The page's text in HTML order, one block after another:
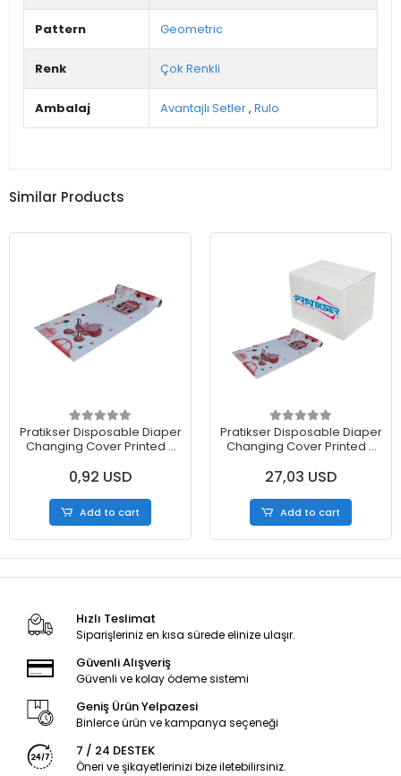
Pattern Geometric
Renk Çok Renkli
Ambalaj Avantajlı Setler, Rulo
Similar Products
Pratikser Disposable Diaper
Changing Cover Printed -
0,92 USD
Add to cart
Pratikser Disposable Diaper
Changing Cover Printed -
27,03 USD
Add to cart
Hızlı Teslimat
Siparişleriniz en kısa sürede elinize ulaşır.
Güvenli Alışveriş
Güvenli ve kolay ödeme sistemi
Geniş Ürün Yelpazesi
Binlerce ürün ve kampanya seçeneği
7 / 24 DESTEK
Öneri ve şikayetlerinizi bize iletebilirsiniz.